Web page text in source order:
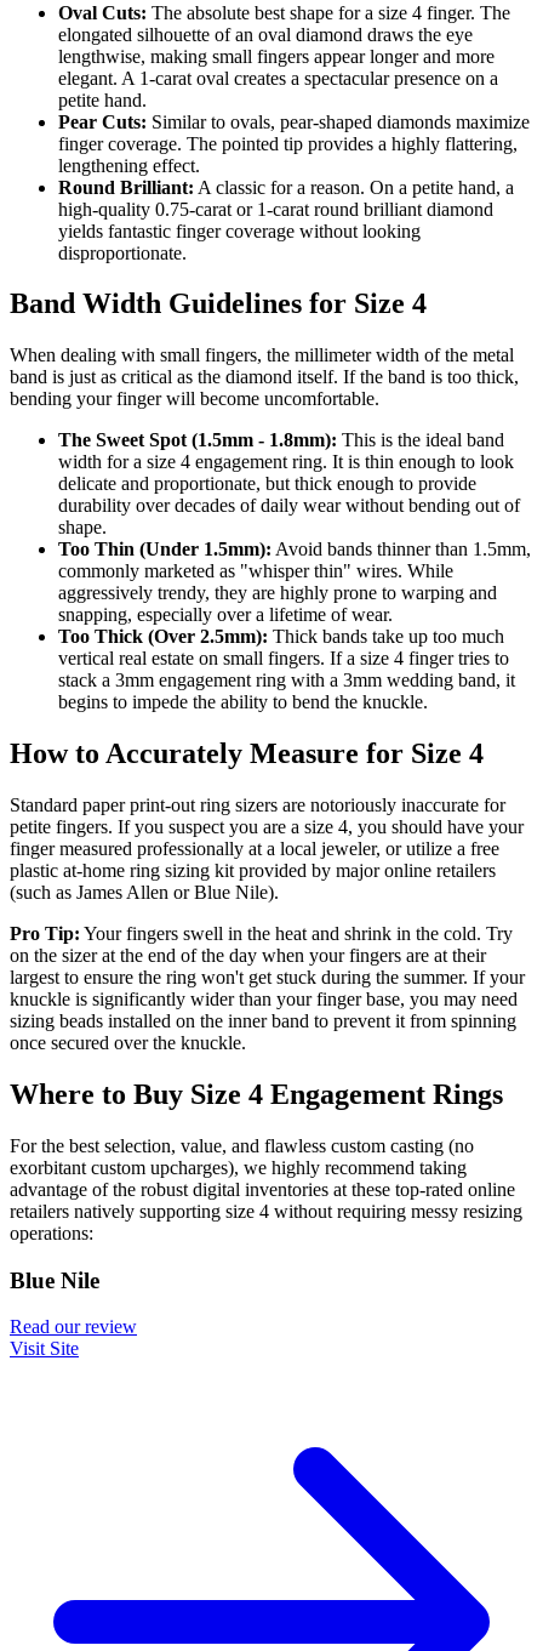
Oval Cuts: The absolute best shape for a size 4 finger. The
elongated silhouette of an oval diamond draws the eye
lengthwise, making small fingers appear longer and more
elegant. A 1-carat oval creates a spectacular presence on a
petite hand.
Pear Cuts: Similar to ovals, pear-shaped diamonds maximize
finger coverage. The pointed tip provides a highly flattering,
lengthening effect.
Round Brilliant: A classic for a reason. On a petite hand, a
high-quality 0.75-carat or 1-carat round brilliant diamond
yields fantastic finger coverage without looking
disproportionate.
Band Width Guidelines for Size 4
When dealing with small fingers, the millimeter width of the metal
band is just as critical as the diamond itself. If the band is too thick,
bending your finger will become uncomfortable.
The Sweet Spot (1.5mm - 1.8mm): This is the ideal band
width for a size 4 engagement ring. It is thin enough to look
delicate and proportionate, but thick enough to provide
durability over decades of daily wear without bending out of
shape.
Too Thin (Under 1.5mm): Avoid bands thinner than 1.5mm,
commonly marketed as "whisper thin" wires. While
aggressively trendy, they are highly prone to warping and
snapping, especially over a lifetime of wear.
Too Thick (Over 2.5mm): Thick bands take up too much
vertical real estate on small fingers. If a size 4 finger tries to
stack a 3mm engagement ring with a 3mm wedding band, it
begins to impede the ability to bend the knuckle.
How to Accurately Measure for Size 4
Standard paper print-out ring sizers are notoriously inaccurate for
petite fingers. If you suspect you are a size 4, you should have your
finger measured professionally at a local jeweler, or utilize a free
plastic at-home ring sizing kit provided by major online retailers
(such as James Allen or Blue Nile).
Pro Tip: Your fingers swell in the heat and shrink in the cold. Try
on the sizer at the end of the day when your fingers are at their
largest to ensure the ring won't get stuck during the summer. If your
knuckle is significantly wider than your finger base, you may need
sizing beads installed on the inner band to prevent it from spinning
once secured over the knuckle.
Where to Buy Size 4 Engagement Rings
For the best selection, value, and flawless custom casting (no
exorbitant custom upcharges), we highly recommend taking
advantage of the robust digital inventories at these top-rated online
retailers natively supporting size 4 without requiring messy resizing
operations:
Blue Nile
Read our review
Visit Site